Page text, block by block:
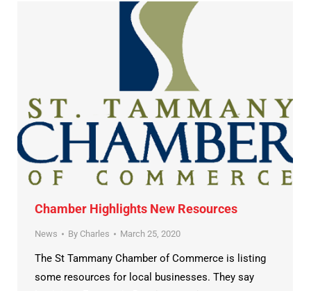
Chamber Highlights New Resources
News By Charles March 25, 2020
The St Tammany Chamber of Commerce is listing
some resources for local businesses. They say